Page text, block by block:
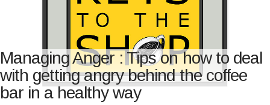
Managing Anger : Tips on how to deal
with getting angry behind the coffee
bar in a healthy way